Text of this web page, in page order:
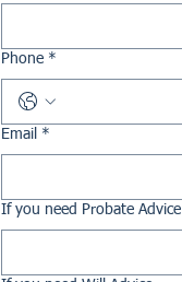
Phone *
Email *
If you need Probate Advice